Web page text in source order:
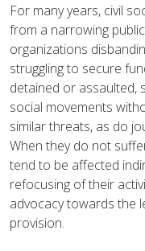
For many years, civil
from a narrowing
organizations
struggling to secure
detained or assaulted,
social movements
similar threats, as do
When they do not
tend to be affected
refocusing of their
advocacy towards the
provision.